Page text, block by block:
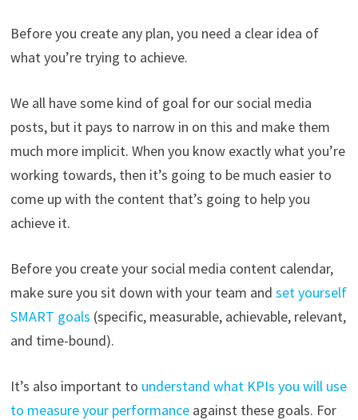
Before you create any plan, you need a clear idea of
what you’re trying to achieve.
We all have some kind of goal for our social media
posts, but it pays to narrow in on this and make them
much more implicit. When you know exactly what you’re
working towards, then it’s going to be much easier to
come up with the content that’s going to help you
achieve it.
Before you create your social media content calendar,
make sure you sit down with your team and set yourself
SMART goals (specific, measurable, achievable, relevant,
and time-bound).
It’s also important to understand what KPIs you will use
to measure your performanceagainst these goals. For